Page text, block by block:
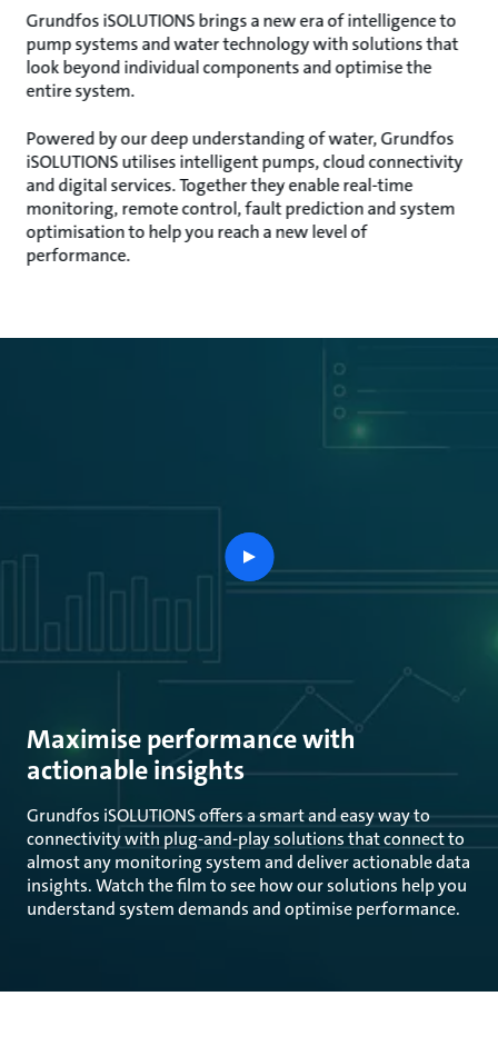
Grundfos iSOLUTIONS brings a new era of intelligence to
pump systems and water technology with solutions that
look beyond individual components and optimise the
entire system.
Powered by our deep understanding of water, Grundfos
iSOLUTIONS utilises intelligent pumps, cloud connectivity
and digital services. Together they enable real-time
monitoring, remote control, fault prediction and system
optimisation to help you reach a new level of
performance.
Maximise performance with
actionable insights
Grundfos iSOLUTIONS offers a smart and easy way to
connectivity with plug-and-play solutions that connect to
almost any monitoring system and deliver actionable data
insights. Watch the film to see how our solutions help you
understand system demands and optimise performance.
play
button